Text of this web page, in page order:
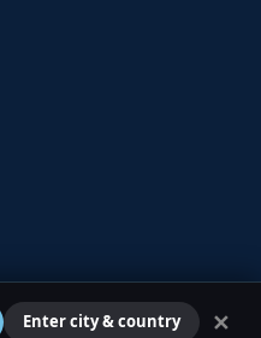
TermsCookiesContact
Enter city & country ✕